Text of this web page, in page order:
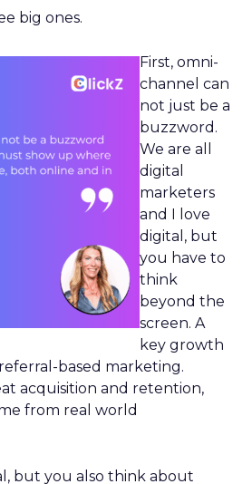
big ones.
First, omni-
channel can
not just be a
buzzword.
We are all
digital
marketers
and I love
digital, but
you have to
think
beyond the
screen. A
key growth
based marketing.
acquisition and retention,
from real world
but you also think about